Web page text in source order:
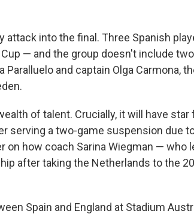
attack into the final. Three Spanish
— and the group doesn't include
and captain Olga Carmona,
of talent. Crucially, it will have star
serving a two-game suspension due
on how coach Sarina Wiegman — who
after taking the Netherlands to the
Spain and England at Stadium